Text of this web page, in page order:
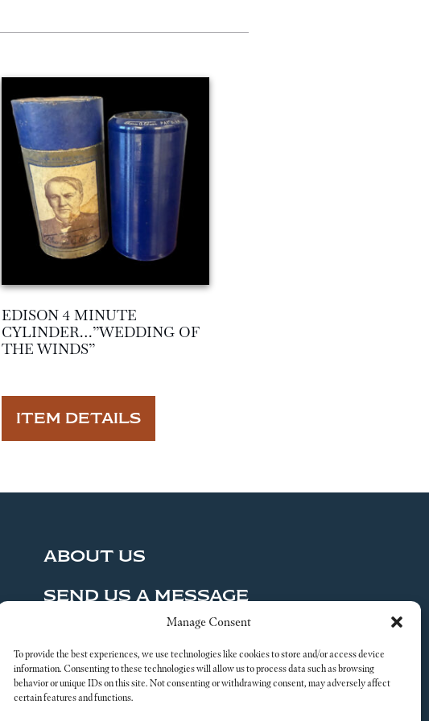
Manage Consent
To provide the best experiences, we use technologies like cookies to store and/or access device
information. Consenting to these technologies will allow us to process data such as browsing
behavior or unique IDs on this site. Not consenting or withdrawing consent, may adversely affect
certain features and functions.
EDISON 4 MINUTE
CYLINDER…”WEDDING OF
THE WINDS”
ITEM DETAILS
ABOUT US
SEND US A MESSAGE